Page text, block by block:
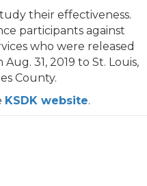
their effectiveness.
participants against
who were released
31, 2019 to St. Louis,
County.
KSDK website.